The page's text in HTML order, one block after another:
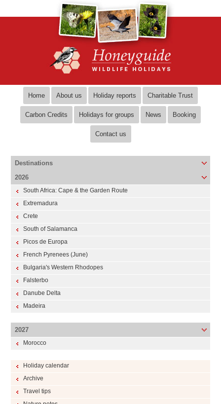
Home About us Holiday reports Charitable Trust
Carbon Credits Holidays for groups News Booking
Contact us
Destinations
2026
South Africa: Cape & the Garden Route
Extremadura
Crete
South of Salamanca
Picos de Europa
French Pyrenees (June)
Bulgaria's Western Rhodopes
Falsterbo
Danube Delta
Madeira
2027
Morocco
Holiday calendar
Archive
Travel tips